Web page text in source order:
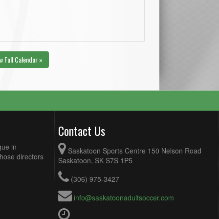
Full Calendar »
in
directors
Contact Us
Saskatoon Sports Centre 150 Nelson Road
Saskatoon, SK S7S 1P5
(306) 975-3427
info@saskatoonadultsoccer.com